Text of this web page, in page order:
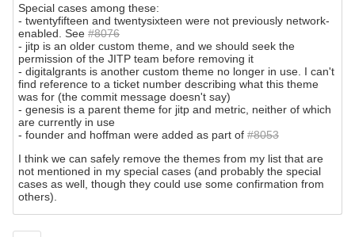
Special cases among these:
- twentyfifteen and twentysixteen were not previously network-
enabled. See #8076
- jitp is an older custom theme, and we should seek the
permission of the JITP team before removing it
- digitalgrants is another custom theme no longer in use. I can't
find reference to a ticket number describing what this theme
was for (the commit message doesn't say)
- genesis is a parent theme for jitp and metric, neither of which
are currently in use
- founder and hoffman were added as part of #8053
I think we can safely remove the themes from my list that are
not mentioned in my special cases (and probably the special
cases as well, though they could use some confirmation from
others).